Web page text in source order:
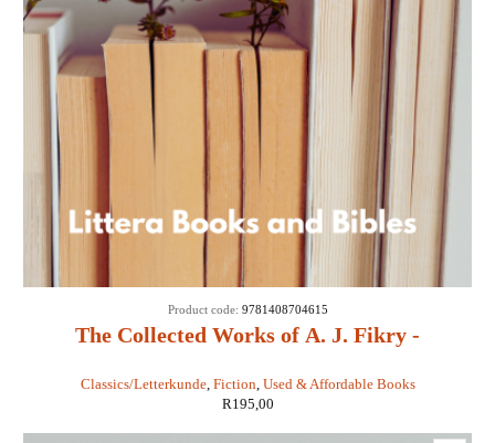
The Collected Works of A. J. Fikry -
Classics/Letterkunde, Fiction, Used & Affordable Books
Product code: 9781408704615
R195,00